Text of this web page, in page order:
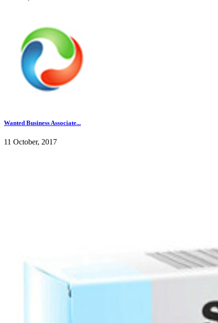
Wanted Business Associate...
11 October, 2017